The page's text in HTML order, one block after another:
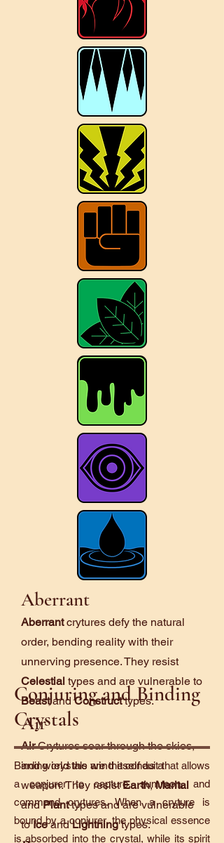
Aberrant
Aberrantcrytures defy the natural
order, bending reality with their
unnerving presence. They resist
Celestial types and are vulnerable to
BeastandConstructtypes.
Air
AirCrytures soar through the skies,
and wield the wind itself as a
weapon. They resistEarth,Marital
andPlanttypes and are vulnerable
toIceandLightningtypes.
Conjuring and Binding
Crystals
Binding crystals are the conduit that allows
a conjurer to capture, summon, and
command crytures. When a cryture is
bound by a conjurer, the physical essence
is absorbed into the crystal, while its spirit